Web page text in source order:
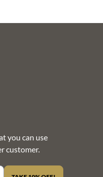
you can use
customer.